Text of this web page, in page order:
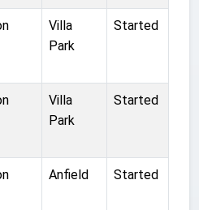
Villa
Park
Started
Villa
Park
Started
Anfield Started